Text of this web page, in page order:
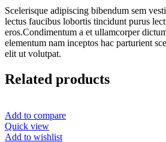
Scelerisque adipiscing bibendum sem
lectus faucibus lobortis tincidunt purus
eros.Condimentum a et ullamcorper
elementum nam inceptos hac parturient
elit ut volutpat.
Related products
Add to compare
Quick view
Add to wishlist